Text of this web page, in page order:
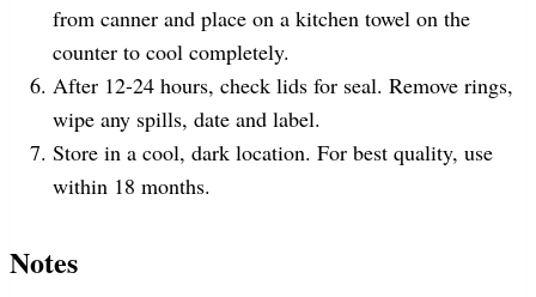
from canner and place on a kitchen towel on the
counter to cool completely.
After 12-24 hours, check lids for seal. Remove rings,
wipe any spills, date and label.
Store in a cool, dark location. For best quality, use
within 18 months.
Notes